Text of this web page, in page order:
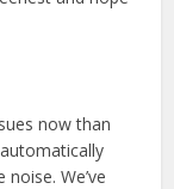
now than
We’ve